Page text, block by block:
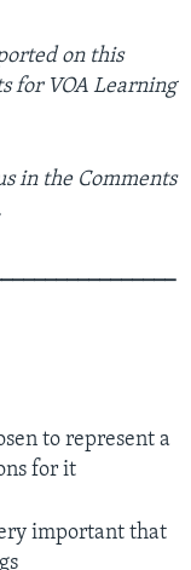
on this
for VOA Learning
in the Comments
to represent a
for it
important that